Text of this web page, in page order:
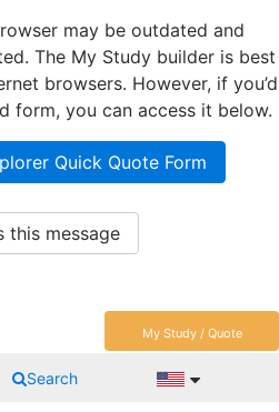
may be outdated and
The My Study builder is best
browsers. However, if you’d
form, you can access it below.
Quick Quote Form
this message
Search
My Study / Quote